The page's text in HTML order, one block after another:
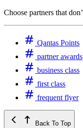
Choose partners that don’
Qantas Points
partner awards
business class
first class
frequent flyer
Back To Top